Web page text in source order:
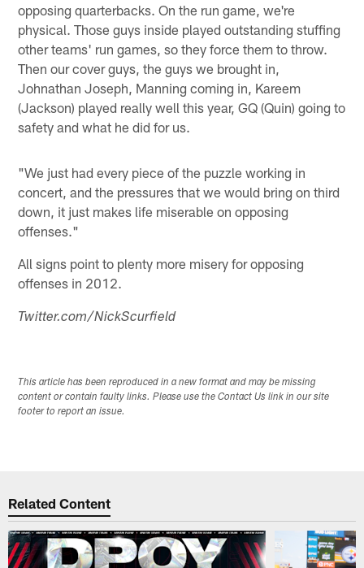
opposing quarterbacks. On the run game, we're
physical. Those guys inside played outstanding stuffing
other teams' run games, so they force them to throw.
Then our cover guys, the guys we brought in,
Johnathan Joseph, Manning coming in, Kareem
(Jackson) played really well this year, GQ (Quin) going to
safety and what he did for us.
"We just had every piece of the puzzle working in
concert, and the pressures that we would bring on third
down, it just makes life miserable on opposing
offenses."
All signs point to plenty more misery for opposing
offenses in 2012.
Twitter.com/NickScurfield
This article has been reproduced in a new format and may be missing
content or contain faulty links. Please use the Contact Us link in our site
footer to report an issue.
Related Content